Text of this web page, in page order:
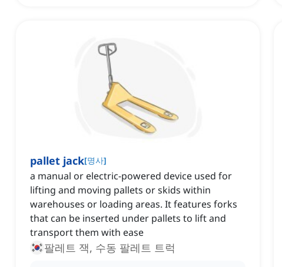
pallet jack[명사]
a manual or electric-powered device used for
lifting and moving pallets or skids within
warehouses or loading areas. It features forks
that can be inserted under pallets to lift and
transport them with ease
팔레트 잭, 수동 팔레트 트럭